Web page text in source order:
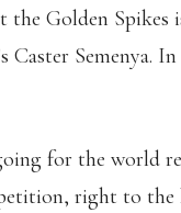
Golden Spikes
Caster Semenya.
for the world
right to